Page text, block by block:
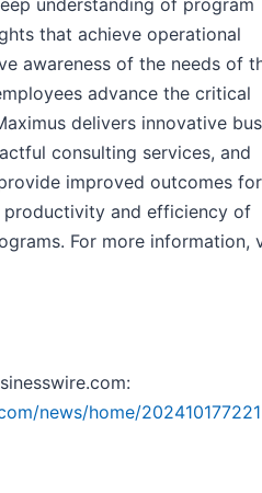
understanding of program
that achieve operational
awareness of the needs of
advance the critical
delivers innovative
consulting services, and
improved outcomes
and efficiency of
For more information,
news/home/